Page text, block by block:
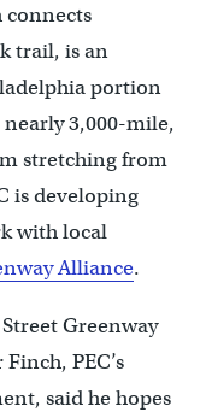
connects
trail, is an
portion
nearly 3,000-mile,
stretching from
is developing
with local
Alliance.
Greenway
PEC’s
said he hopes